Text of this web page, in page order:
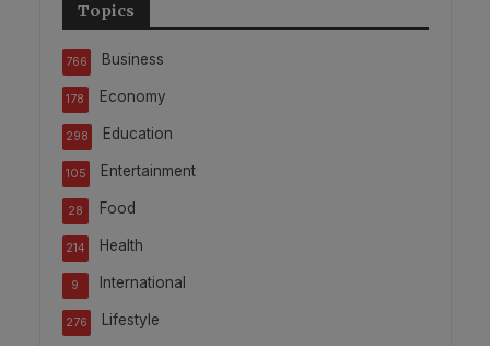
Topics
Business
766
Economy
178
Education
298
Entertainment
105
Food
28
Health
214
International
9
Lifestyle
276